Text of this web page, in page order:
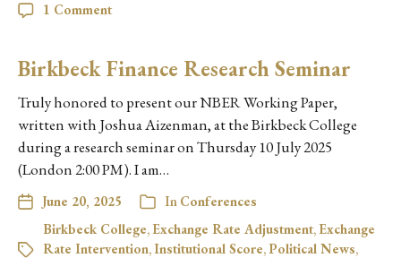
1 Comment
Birkbeck Finance Research Seminar
Truly honored to present our NBER Working Paper,
written with Joshua Aizenman, at the Birkbeck College
during a research seminar on Thursday 10 July 2025
(London 2:00 PM). I am…
June 20, 2025 In Conferences
Birkbeck College, Exchange Rate Adjustment, Exchange
Rate Intervention,Institutional Score,Political News,